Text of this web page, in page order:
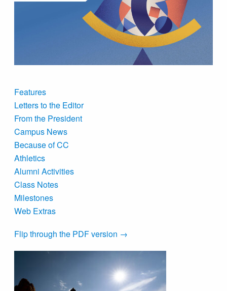
Features
Letters to the Editor
From the President
Campus News
Because of CC
Athletics
Alumni Activities
Class Notes
Milestones
Web Extras
Flip through the PDF version →